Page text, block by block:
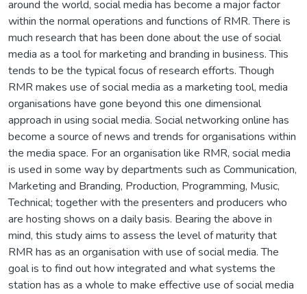
around the world, social media has become a major factor
within the normal operations and functions of RMR. There is
much research that has been done about the use of social
media as a tool for marketing and branding in business. This
tends to be the typical focus of research efforts. Though
RMR makes use of social media as a marketing tool, media
organisations have gone beyond this one dimensional
approach in using social media. Social networking online has
become a source of news and trends for organisations within
the media space. For an organisation like RMR, social media
is used in some way by departments such as Communication,
Marketing and Branding, Production, Programming, Music,
Technical; together with the presenters and producers who
are hosting shows on a daily basis. Bearing the above in
mind, this study aims to assess the level of maturity that
RMR has as an organisation with use of social media. The
goal is to find out how integrated and what systems the
station has as a whole to make effective use of social media